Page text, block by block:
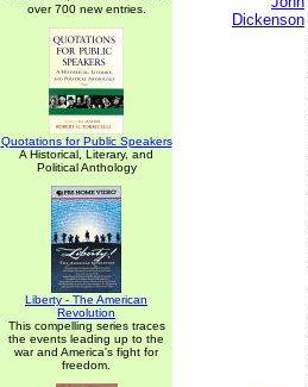
over 700 new entries.
Quotations for Public Speakers
A Historical, Literary, and
Political Anthology
Liberty - The American
Revolution
This compelling series traces
the events leading up to the
war and America's fight for
freedom.
Dickenson